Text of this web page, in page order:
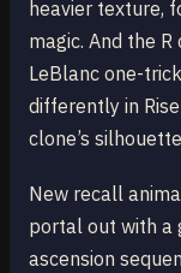
heavier texture,
magic. And the
LeBlanc one-
differently in
clone’s
New recall
portal out with a
ascension